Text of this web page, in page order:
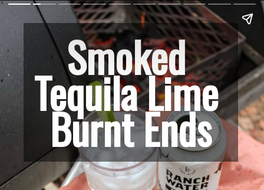
Smoked
Tequila Lime
Burnt Ends